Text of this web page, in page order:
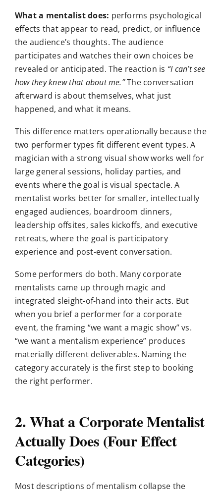
What a mentalist does: performs psychological
effects that appear to read, predict, or influence
the audience’s thoughts. The audience
participates and watches their own choices be
revealed or anticipated. The reaction is “I can’t see
how they knew that about me.”The conversation
afterward is about themselves, what just
happened, and what it means.
This difference matters operationally because the
two performer types fit different event types. A
magician with a strong visual show works well for
large general sessions, holiday parties, and
events where the goal is visual spectacle. A
mentalist works better for smaller, intellectually
engaged audiences, boardroom dinners,
leadership offsites, sales kickoffs, and executive
retreats, where the goal is participatory
experience and post-event conversation.
Some performers do both. Many corporate
mentalists came up through magic and
integrated sleight-of-hand into their acts. But
when you brief a performer for a corporate
event, the framing “we want a magic show” vs.
“we want a mentalism experience” produces
materially different deliverables. Naming the
category accurately is the first step to booking
the right performer.
2. What a Corporate Mentalist
Actually Does (Four Effect
Categories)
Most descriptions of mentalism collapse the